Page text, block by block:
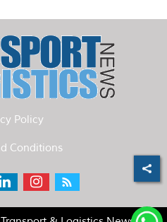
Policy
Conditions